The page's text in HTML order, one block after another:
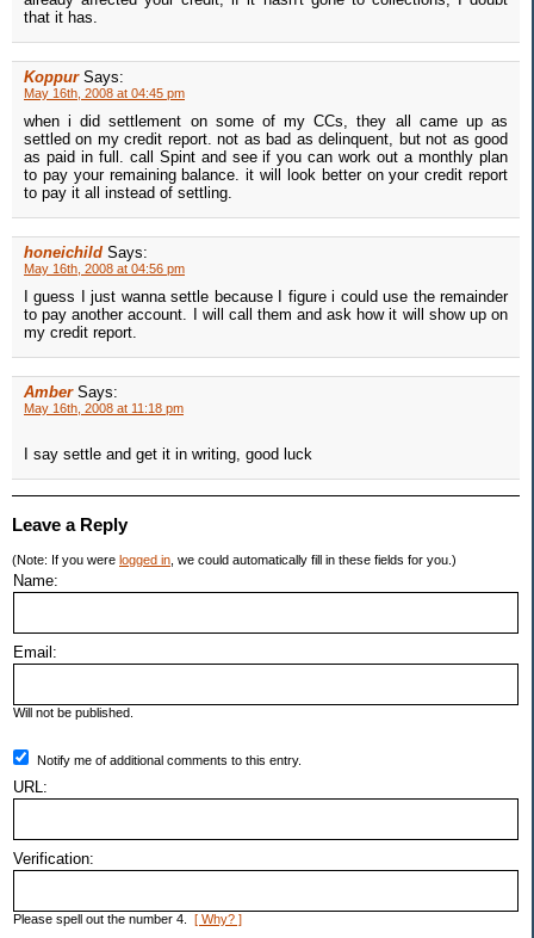
that it has.
Koppur Says:
May 16th, 2008 at 04:45 pm
when i did settlement on some of my CCs, they all came up as
settled on my credit report. not as bad as delinquent, but not as good
as paid in full. call Spint and see if you can work out a monthly plan
to pay your remaining balance. it will look better on your credit report
to pay it all instead of settling.
honeichild Says:
May 16th, 2008 at 04:56 pm
I guess I just wanna settle because I figure i could use the remainder
to pay another account. I will call them and ask how it will show up on
my credit report.
Amber Says:
May 16th, 2008 at 11:18 pm
I say settle and get it in writing, good luck
Leave a Reply
(Note: If you were logged in , we could automatically fill in these fields for you.)
Name:
Email:
Will not be published.
Notify me of additional comments to this entry.
URL:
Verification:
Please spell out the number 4. [ Why? ]